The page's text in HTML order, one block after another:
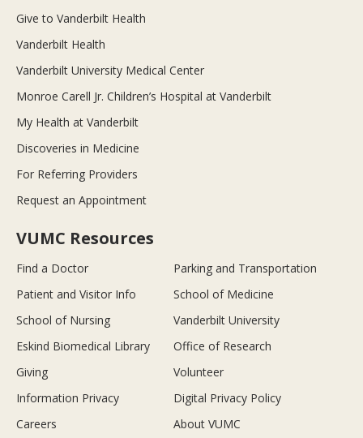
Give to Vanderbilt Health
Vanderbilt Health
Vanderbilt University Medical Center
Monroe Carell Jr. Children’s Hospital at Vanderbilt
My Health at Vanderbilt
Discoveries in Medicine
For Referring Providers
Request an Appointment
VUMC Resources
Find a Doctor
Parking and Transportation
Patient and Visitor Info
School of Medicine
School of Nursing
Vanderbilt University
Eskind Biomedical Library
Office of Research
Giving
Volunteer
Information Privacy
Digital Privacy Policy
Careers
About VUMC